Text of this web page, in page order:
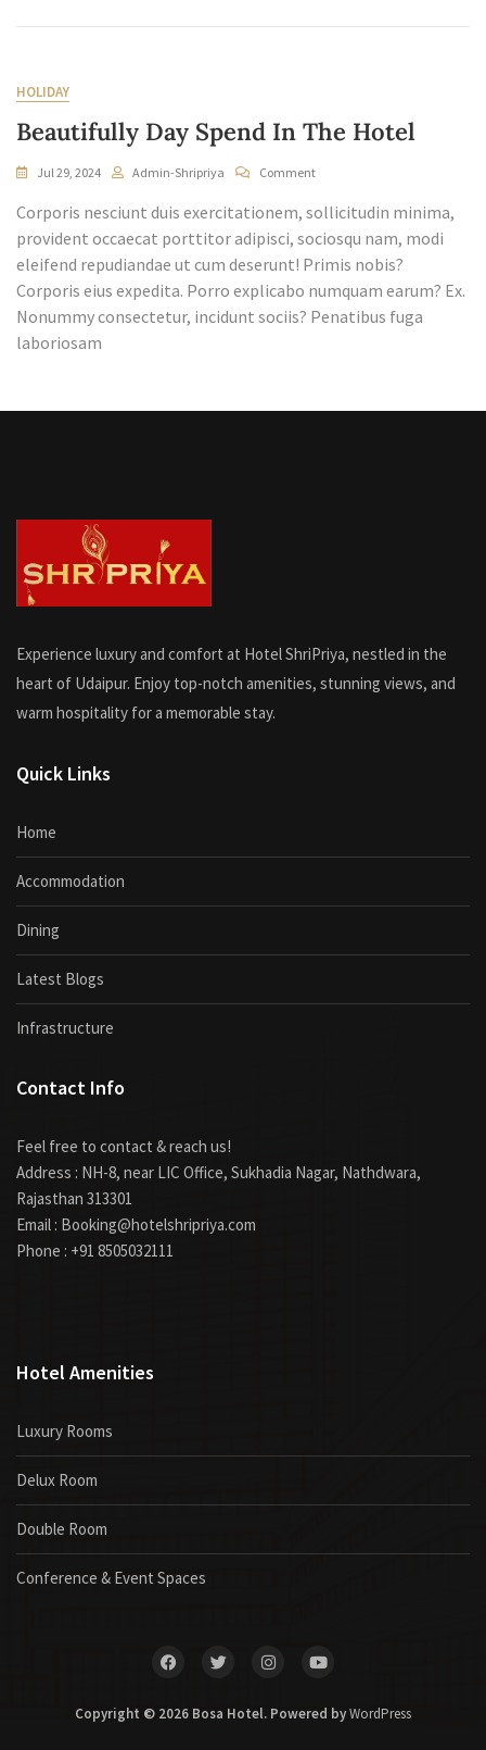
HOLIDAY
Beautifully Day Spend In The Hotel
Jul 29, 2024 Admin-Shripriya CommentOn
Day
Spend
The
Hotel
Corporis nesciunt duis exercitationem, sollicitudin minima,
provident occaecat porttitor adipisci, sociosqu nam, modi
eleifend repudiandae ut cum deserunt! Primis nobis?
Corporis eius expedita. Porro explicabo numquam earum? Ex.
Nonummy consectetur, incidunt sociis? Penatibus fuga
laboriosam
Experience luxury and comfort at Hotel ShriPriya, nestled in the
heart of Udaipur. Enjoy top-notch amenities, stunning views, and
warm hospitality for a memorable stay.
Quick Links
Home
Accommodation
Dining
Latest Blogs
Infrastructure
Contact Info
Feel free to contact & reach us!
Address : NH-8, near LIC Office, Sukhadia Nagar, Nathdwara,
Rajasthan 313301
Email : Booking@hotelshripriya.com
Phone : +91 8505032111
Hotel Amenities
Luxury Rooms
Delux Room
Double Room
Conference & Event Spaces
Copyright © 2026 Bosa Hotel. Powered byWordPress